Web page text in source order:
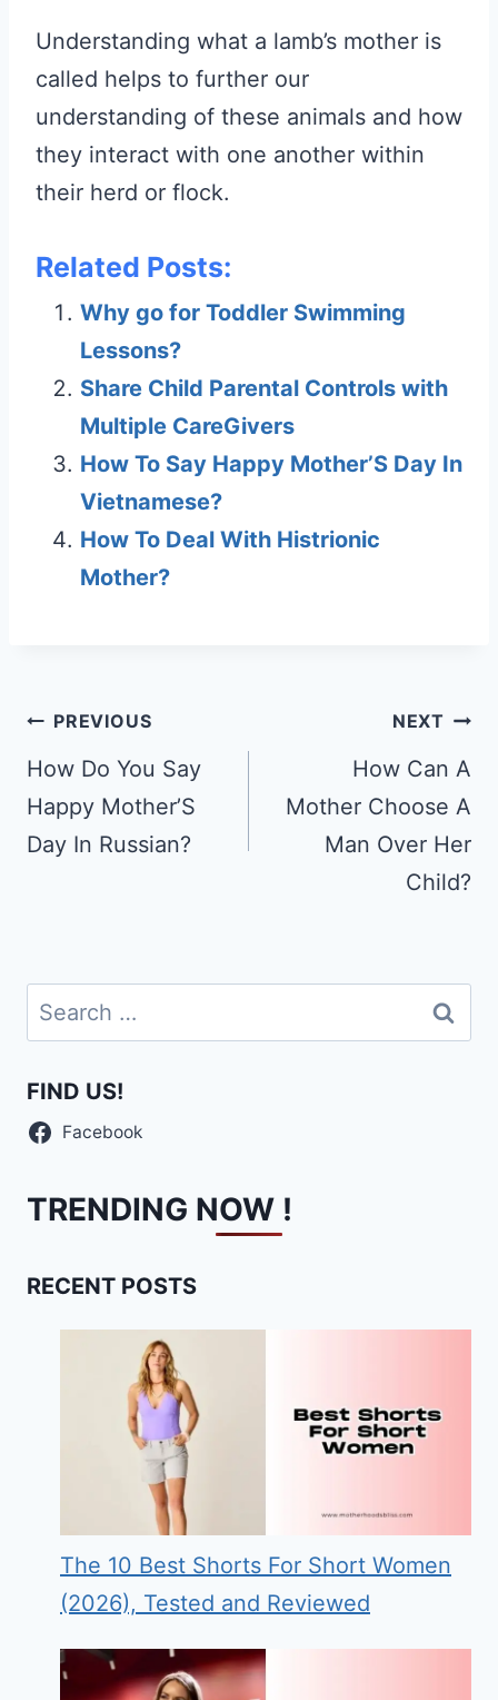
Understanding what a lamb’s mother is
called helps to further our
understanding of these animals and how
they interact with one another within
their herd or flock.
Related Posts:
Why go for Toddler Swimming
Lessons?
Share Child Parental Controls with
Multiple CareGivers
How To Say Happy Mother’S Day In
Vietnamese?
How To Deal With Histrionic
Mother?
Post
navigation
PREVIOUS
How Do You Say
Happy Mother’S
Day In Russian?
NEXT
How Can A
Mother Choose A
Man Over Her
Child?
Search
for:
FIND US!
Facebook
TRENDING NOW !
RECENT POSTS
The 10 Best Shorts For Short Women
(2026), Tested and Reviewed